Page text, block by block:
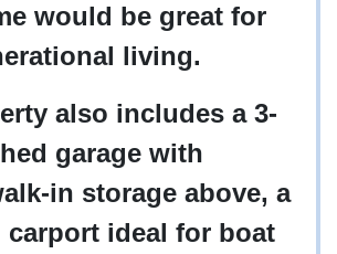
would be great for
living.
also includes a 3-
garage with
in storage above, a
carport ideal for boat